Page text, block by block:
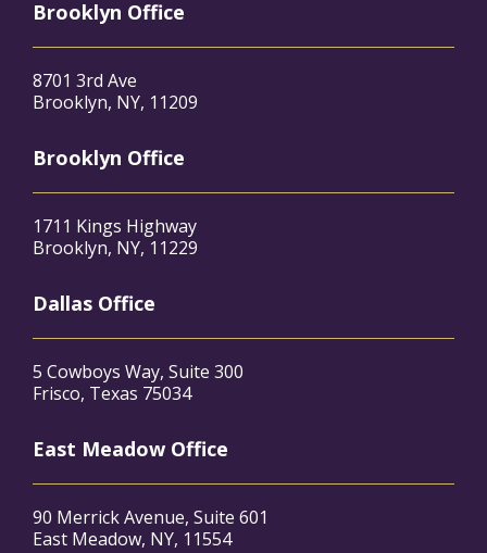
Brooklyn Office
8701 3rd Ave
Brooklyn, NY, 11209
Brooklyn Office
1711 Kings Highway
Brooklyn, NY, 11229
Dallas Office
5 Cowboys Way, Suite 300
Frisco, Texas 75034
East Meadow Office
90 Merrick Avenue, Suite 601
East Meadow, NY, 11554